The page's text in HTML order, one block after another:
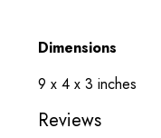
Dimensions
9 x 4 x 3 inches
Reviews